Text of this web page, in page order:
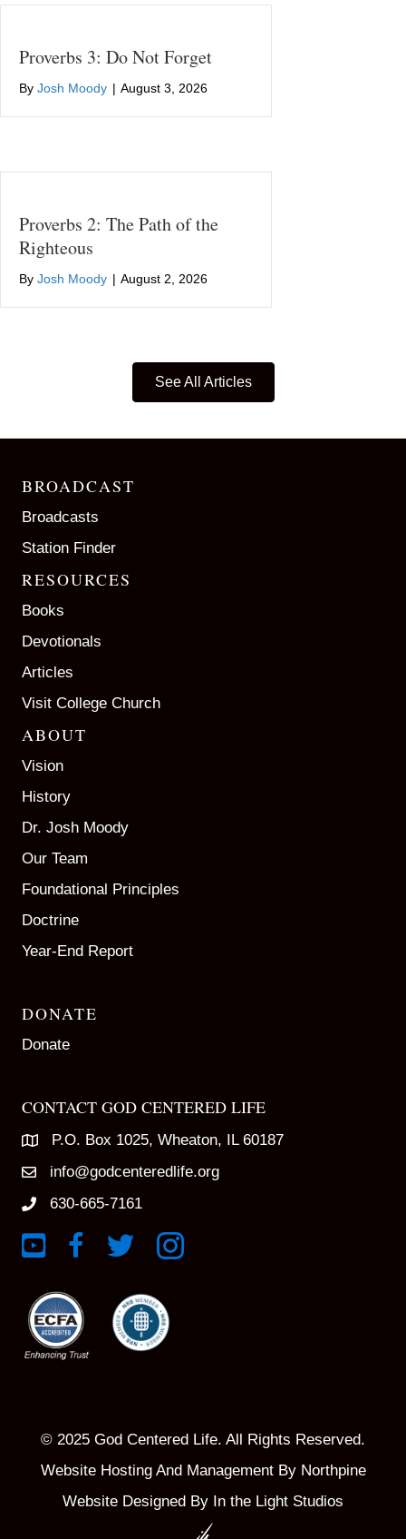
Proverbs 3: Do Not Forget
By Josh Moody | August 3, 2026
Proverbs 2: The Path of the
Righteous
By Josh Moody | August 2, 2026
See All Articles
BROADCAST
Broadcasts
Station Finder
RESOURCES
Books
Devotionals
Articles
Visit College Church
ABOUT
Vision
History
Dr. Josh Moody
Our Team
Foundational Principles
Doctrine
Year-End Report
DONATE
Donate
CONTACT GOD CENTERED LIFE
P.O. Box 1025, Wheaton, IL 60187
info@godcenteredlife.org
630-665-7161
Link to YouTube Channel
Link to Facebook Page
Link to X profileLink to Instagram Profile
© 2025 God Centered Life. All Rights Reserved.
Website Hosting And Management By Northpine
Website Designed By In the Light Studios